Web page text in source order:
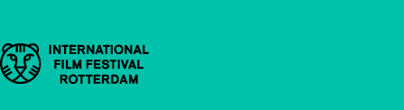
Important links